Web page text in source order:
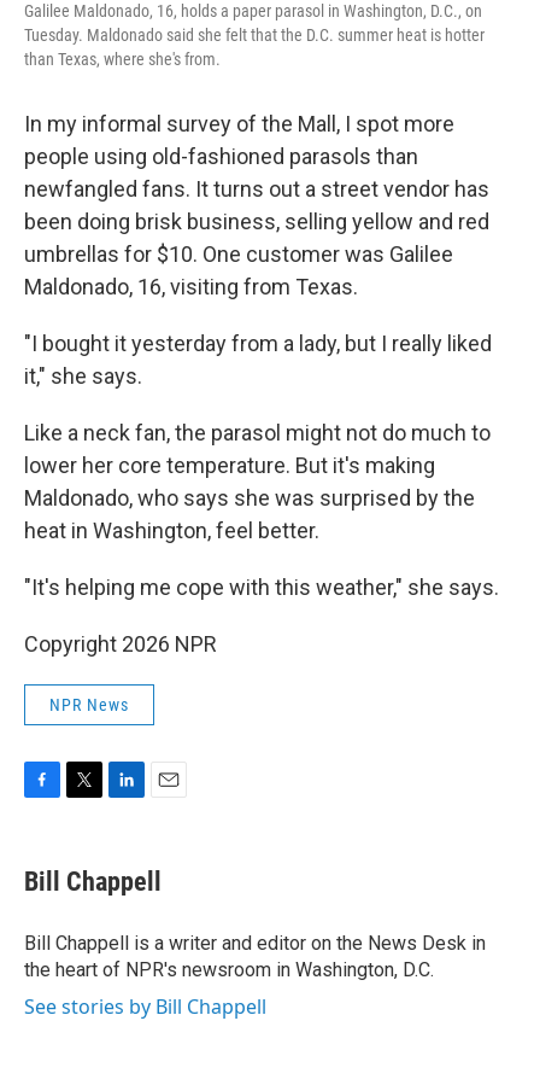
Galilee Maldonado, 16, holds a paper parasol in Washington, D.C., on
Tuesday. Maldonado said she felt that the D.C. summer heat is hotter
than Texas, where she's from.
In my informal survey of the Mall, I spot more
people using old-fashioned parasols than
newfangled fans. It turns out a street vendor has
been doing brisk business, selling yellow and red
umbrellas for $10. One customer was Galilee
Maldonado, 16, visiting from Texas.
"I bought it yesterday from a lady, but I really liked
it," she says.
Like a neck fan, the parasol might not do much to
lower her core temperature. But it's making
Maldonado, who says she was surprised by the
heat in Washington, feel better.
"It's helping me cope with this weather," she says.
Copyright 2026 NPR
NPR News
e
b
o
k
t
t
r
k
e
I
n
i
l
Bill Chappell
Bill Chappell is a writer and editor on the News Desk in
the heart of NPR's newsroom in Washington, D.C.
See stories by Bill Chappell